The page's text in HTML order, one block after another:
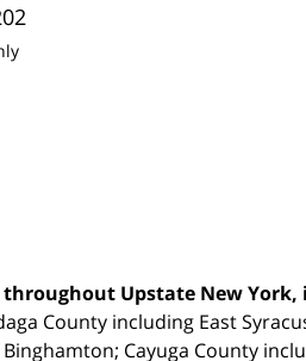
throughout Upstate New
County including East
Cayuga County